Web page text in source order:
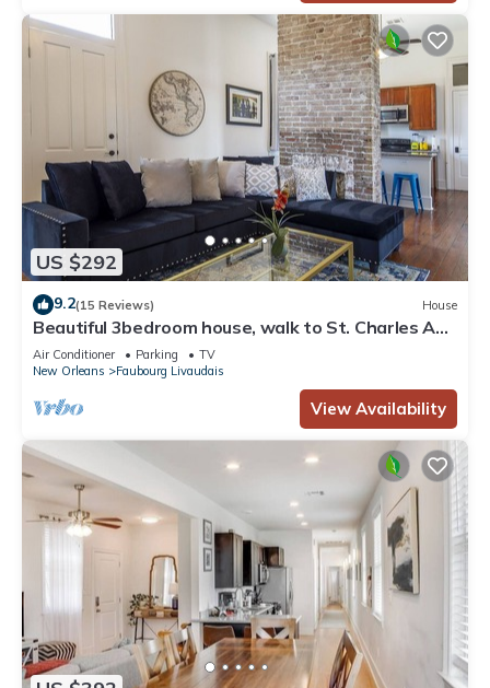
US $292
9.2(15 Reviews) House
Beautiful 3bedroom house, walk to St. Charles Ave
and G. District,.
Air Conditioner Parking
TV
New Orleans
Faubourg Livaudais
View Availability